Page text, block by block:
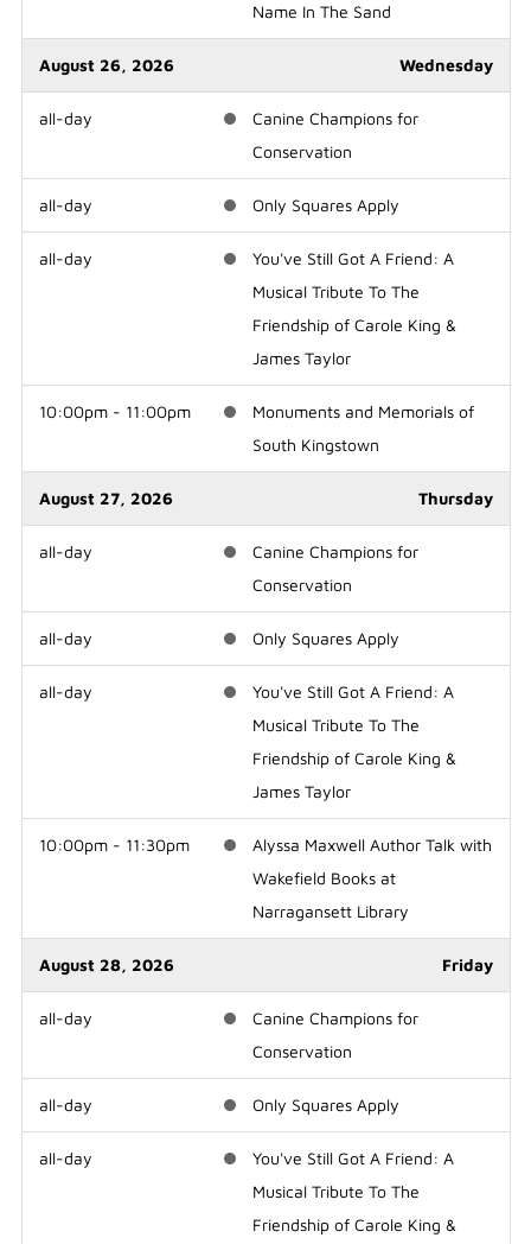
Name In The Sand
August 26, 2026 Wednesday
all-day
Canine Champions for
Conservation
all-day Only Squares Apply
all-day
You've Still Got A Friend: A
Musical Tribute To The
Friendship of Carole King &
James Taylor
10:00pm - 11:00pm
Monuments and Memorials of
South Kingstown
August 27, 2026 Thursday
all-day
Canine Champions for
Conservation
all-day Only Squares Apply
all-day
You've Still Got A Friend: A
Musical Tribute To The
Friendship of Carole King &
James Taylor
10:00pm - 11:30pm
Alyssa Maxwell Author Talk with
Wakefield Books at
Narragansett Library
August 28, 2026 Friday
all-day
Canine Champions for
Conservation
all-day Only Squares Apply
all-day
You've Still Got A Friend: A
Musical Tribute To The
Friendship of Carole King &